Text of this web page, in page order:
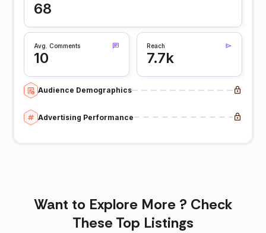
68
Avg. Comments
10
Reach
7.7k
Audience Demographics
Advertising Performance
Want to Explore More ? Check
These Top Listings